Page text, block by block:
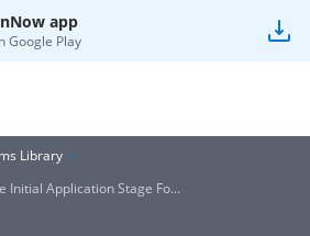
app
Google Play
Library
Initial Application Stage Fo...